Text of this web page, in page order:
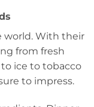
world. With their
from fresh
ice to tobacco
to impress.